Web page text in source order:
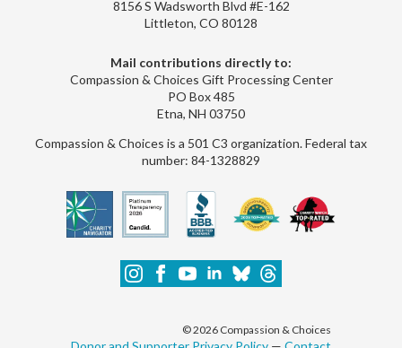
8156 S Wadsworth Blvd #E-162
Littleton, CO 80128
Mail contributions directly to:
Compassion & Choices Gift Processing Center
PO Box 485
Etna, NH 03750
Compassion & Choices is a 501 C3 organization. Federal tax
number: 84-1328829
© 2026 Compassion & Choices